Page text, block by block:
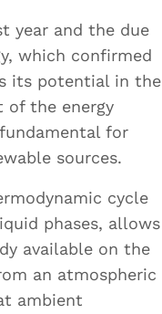
year and the due
which confirmed
its potential in the
of the energy
for
sources.
cycle
phases, allows
available on the
an atmospheric
ambient